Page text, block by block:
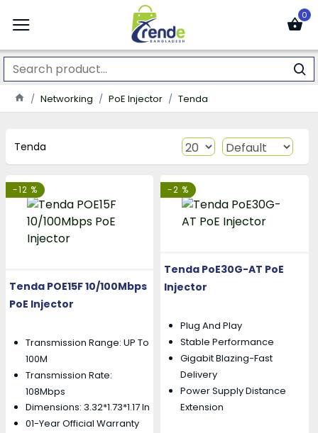
0
Networking PoE Injector Tenda
Tenda
-12 %
Tenda POE15F 10/100Mbps
PoE Injector
Transmission Range: UP To
100M
Transmission Rate:
108Mbps
Dimensions: 3.32*1.73*1.17 In
01-Year Official Warranty
-2 %
Tenda PoE30G-AT PoE
Injector
Plug And Play
Stable Performance
Gigabit Blazing-Fast
Delivery
Power Supply Distance
Extension